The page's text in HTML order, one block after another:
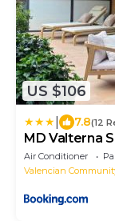
US $106
7.8(12
MD Valterna
Air Conditioner
Valencian